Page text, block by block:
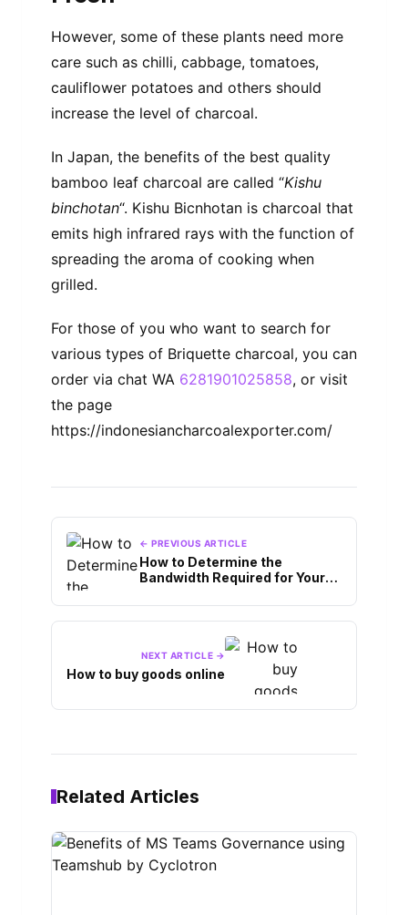
However, some of these plants need more
care such as chilli, cabbage, tomatoes,
cauliflower potatoes and others should
increase the level of charcoal.
In Japan, the benefits of the best quality
bamboo leaf charcoal are called “Kishu
binchotan“. Kishu Bicnhotan is charcoal that
emits high infrared rays with the function of
spreading the aroma of cooking when
grilled.
For those of you who want to search for
various types of Briquette charcoal, you can
order via chat WA 6281901025858, or visit
the page
https://indonesiancharcoalexporter.com/
← PREVIOUS ARTICLE
How to Determine the
Bandwidth Required for Your
NEXT ARTICLE →
How to buy goods online
Related Articles